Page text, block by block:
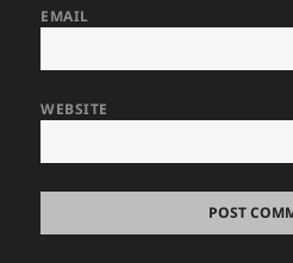
EMAIL
WEBSITE